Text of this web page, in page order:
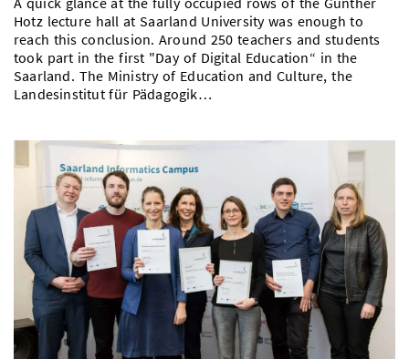
Hotz lecture hall at Saarland University was enough to
reach this conclusion. Around 250 teachers and students
took part in the first "Day of Digital Education“ in the
Saarland. The Ministry of Education and Culture, the
Landesinstitut für Pädagogik…